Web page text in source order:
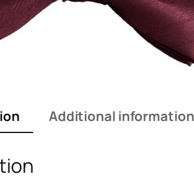
Additional information